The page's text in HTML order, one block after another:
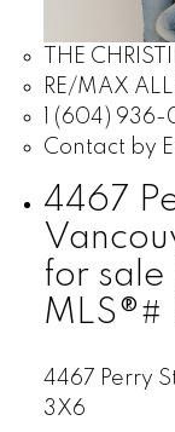
THE
RE/MAX ALL
1 (604)
Contact by
4467
for sale
MLS®#
4467 Perry
3X6